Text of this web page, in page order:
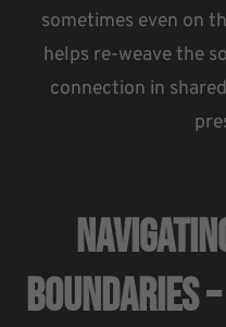
sometimes even on
helps re-weave the
connection in
Boundaries